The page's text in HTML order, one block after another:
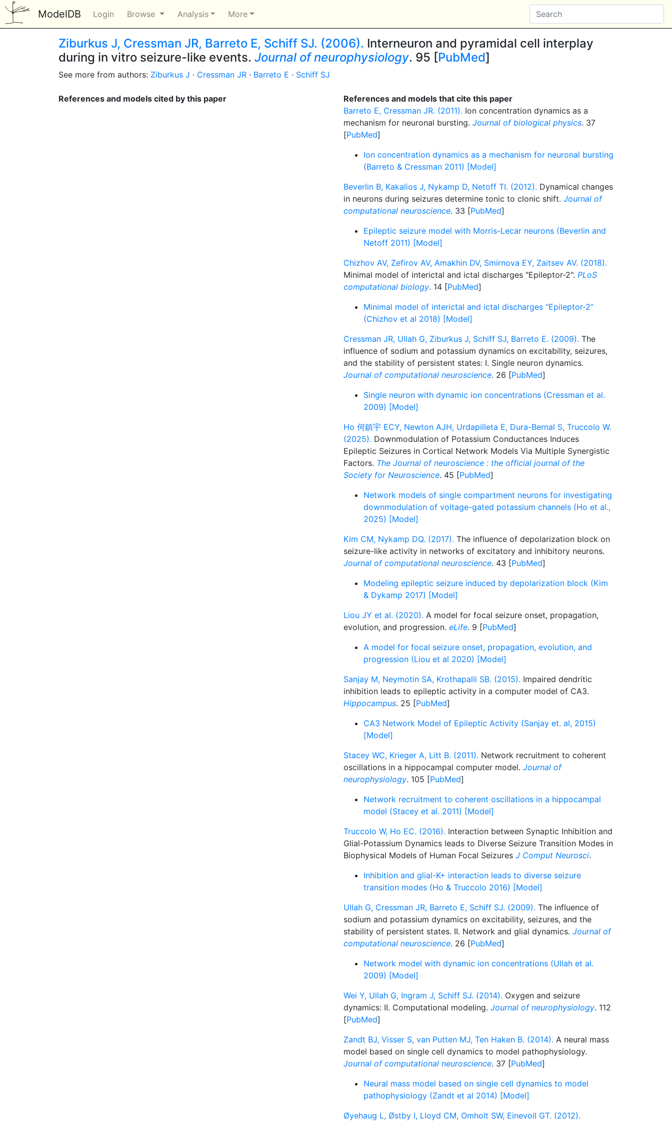
ModelDB Login Browse Analysis More
Ziburkus J, Cressman JR, Barreto E, Schiff SJ. (2006). Interneuron and pyramidal cell interplay
during in vitro seizure-like events. Journal of neurophysiology. 95 [PubMed]
See more from authors: Ziburkus J · Cressman JR · Barreto E · Schiff SJ
References and models cited by this paper
References and models that cite this paper
Barreto E, Cressman JR. (2011). Ion concentration dynamics as a
mechanism for neuronal bursting. Journal of biological physics. 37
[PubMed]
Ion concentration dynamics as a mechanism for neuronal bursting
(Barreto & Cressman 2011) [Model]
Beverlin B, Kakalios J, Nykamp D, Netoff TI. (2012). Dynamical changes
in neurons during seizures determine tonic to clonic shift. Journal of
computational neuroscience. 33 [PubMed]
Epileptic seizure model with Morris-Lecar neurons (Beverlin and
Netoff 2011) [Model]
Chizhov AV, Zefirov AV, Amakhin DV, Smirnova EY, Zaitsev AV. (2018).
Minimal model of interictal and ictal discharges "Epileptor-2". PLoS
computational biology. 14 [PubMed]
Minimal model of interictal and ictal discharges “Epileptor-2”
(Chizhov et al 2018) [Model]
Cressman JR, Ullah G, Ziburkus J, Schiff SJ, Barreto E. (2009). The
influence of sodium and potassium dynamics on excitability, seizures,
and the stability of persistent states: I. Single neuron dynamics.
Journal of computational neuroscience. 26 [PubMed]
Single neuron with dynamic ion concentrations (Cressman et al.
2009) [Model]
Ho 何鎮宇 ECY, Newton AJH, Urdapilleta E, Dura-Bernal S, Truccolo W.
(2025). Downmodulation of Potassium Conductances Induces
Epileptic Seizures in Cortical Network Models Via Multiple Synergistic
Factors. The Journal of neuroscience : the official journal of the
Society for Neuroscience. 45 [PubMed]
Network models of single compartment neurons for investigating
downmodulation of voltage-gated potassium channels (Ho et al.,
2025) [Model]
Kim CM, Nykamp DQ. (2017). The influence of depolarization block on
seizure-like activity in networks of excitatory and inhibitory neurons.
Journal of computational neuroscience. 43 [PubMed]
Modeling epileptic seizure induced by depolarization block (Kim
& Dykamp 2017) [Model]
Liou JY et al. (2020). A model for focal seizure onset, propagation,
evolution, and progression. eLife. 9 [PubMed]
A model for focal seizure onset, propagation, evolution, and
progression (Liou et al 2020) [Model]
Sanjay M, Neymotin SA, Krothapalli SB. (2015). Impaired dendritic
inhibition leads to epileptic activity in a computer model of CA3.
Hippocampus. 25 [PubMed]
CA3 Network Model of Epileptic Activity (Sanjay et. al, 2015)
[Model]
Stacey WC, Krieger A, Litt B. (2011). Network recruitment to coherent
oscillations in a hippocampal computer model. Journal of
neurophysiology. 105 [PubMed]
Network recruitment to coherent oscillations in a hippocampal
model (Stacey et al. 2011) [Model]
Truccolo W, Ho EC. (2016). Interaction between Synaptic Inhibition and
Glial-Potassium Dynamics leads to Diverse Seizure Transition Modes in
Biophysical Models of Human Focal Seizures J Comput Neurosci.
Inhibition and glial-K+ interaction leads to diverse seizure
transition modes (Ho & Truccolo 2016) [Model]
Ullah G, Cressman JR, Barreto E, Schiff SJ. (2009). The influence of
sodium and potassium dynamics on excitability, seizures, and the
stability of persistent states. II. Network and glial dynamics. Journal of
computational neuroscience. 26 [PubMed]
Network model with dynamic ion concentrations (Ullah et al.
2009) [Model]
Wei Y, Ullah G, Ingram J, Schiff SJ. (2014). Oxygen and seizure
dynamics: II. Computational modeling. Journal of neurophysiology. 112
[PubMed]
Zandt BJ, Visser S, van Putten MJ, Ten Haken B. (2014). A neural mass
model based on single cell dynamics to model pathophysiology.
Journal of computational neuroscience. 37 [PubMed]
Neural mass model based on single cell dynamics to model
pathophysiology (Zandt et al 2014) [Model]
Øyehaug L, Østby I, Lloyd CM, Omholt SW, Einevoll GT. (2012).